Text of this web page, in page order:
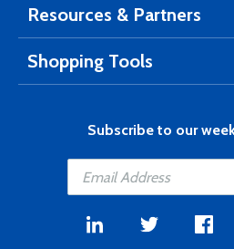
Resources & Partners
Shopping Tools
Subscribe to our